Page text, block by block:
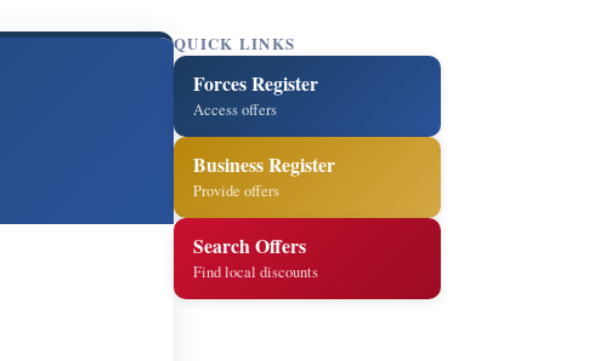
QUICK LINKS
Forces Register
Access offers
Business Register
Provide offers
Search Offers
Find local discounts